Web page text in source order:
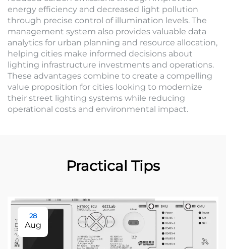
energy efficiency and decreased light pollution
through precise control of illumination levels. The
management system also provides valuable data
analytics for urban planning and resource allocation,
helping cities make informed decisions about
lighting infrastructure investments and operations.
These advantages combine to create a compelling
value proposition for cities looking to modernize
their street lighting systems while reducing
operational costs and environmental impact.
Practical Tips
28
Aug